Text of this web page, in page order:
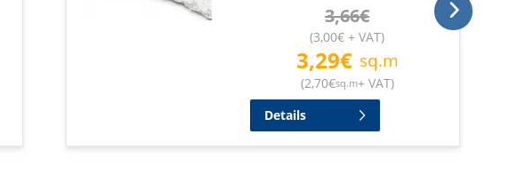
3,66€
(3,00€ + VAT)
3,29€ sq.m
(2,70€sq.m+ VAT)
Details